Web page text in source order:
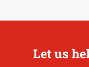
Let us